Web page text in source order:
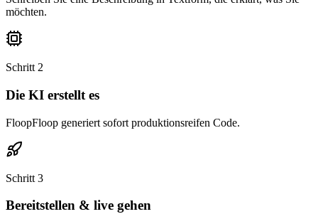
möchten.
Schritt 2
Die KI erstellt es
FloopFloop generiert sofort produktionsreifen Code.
Schritt 3
Bereitstellen & live gehen